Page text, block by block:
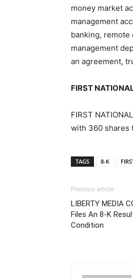
money market
management
banking, remote
management
an agreement,
FIRST
FIRST
with 360 shares
TAGS 8-K
Previous article
LIBERTY MEDIA
Files An 8-K
Condition